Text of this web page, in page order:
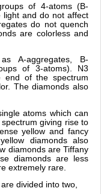
of 4-atoms (B-
light and do not affect
do not quench
are colorless and
A-aggregates, B-
of 3-atoms). N3
end of the spectrum
The diamonds also
atoms which can
giving rise to
yellow and fancy
diamonds also
diamonds are Tiffany
diamonds are less
extremely rare.
divided into two,